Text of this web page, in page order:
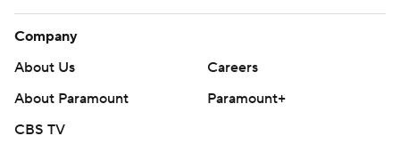
Company
About Us
Careers
About Paramount
Paramount+
CBS TV